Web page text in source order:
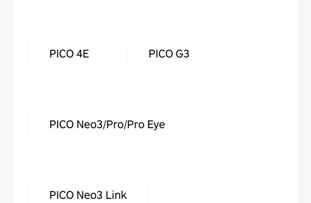
PICO 4E PICO G3
PICO Neo3/Pro/Pro Eye
PICO Neo3 Link